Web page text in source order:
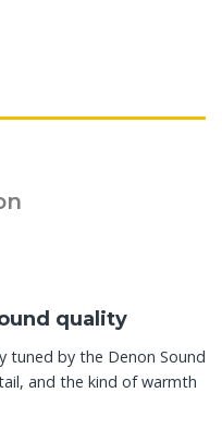
quality
tuned by the Denon Sound
and the kind of warmth